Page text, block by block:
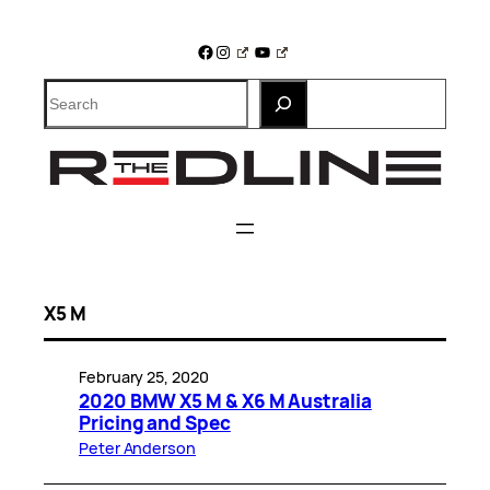
Facebook
Instagram
YouTube
Search
X5 M
February 25, 2020
2020 BMW X5 M & X6 M Australia
Pricing and Spec
Peter Anderson